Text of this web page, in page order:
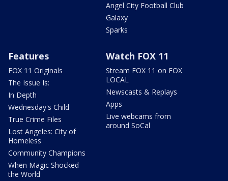
Angel City Football Club
Galaxy
Sparks
Features
FOX 11 Originals
The Issue Is:
In Depth
Wednesday's Child
True Crime Files
Lost Angeles: City of
Homeless
Community Champions
When Magic Shocked
the World
Watch FOX 11
Stream FOX 11 on FOX
LOCAL
Newscasts & Replays
Apps
Live webcams from
around SoCal